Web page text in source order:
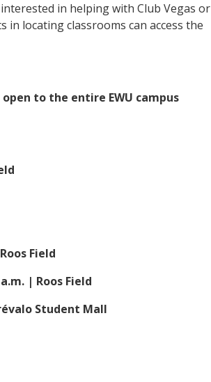
in helping with Club Vegas or
in locating classrooms can access the
to the entire EWU campus
Field
| Roos Field
Student Mall